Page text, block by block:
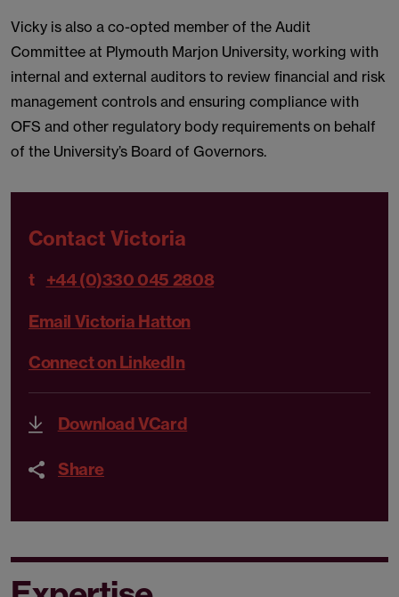
Vicky is also a co-opted member of the Audit
Committee at Plymouth Marjon University, working with
internal and external auditors to review financial and risk
management controls and ensuring compliance with
OFS and other regulatory body requirements on behalf
of the University’s Board of Governors.
Contact Victoria
t +44 (0)330 045 2808
Email Victoria Hatton
Connect on LinkedIn
Download VCard
Share